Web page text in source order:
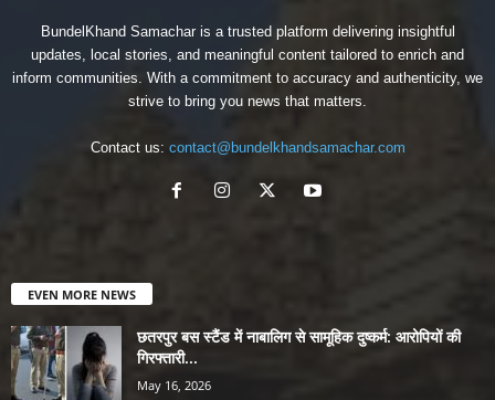
BundelKhand Samachar is a trusted platform delivering insightful
updates, local stories, and meaningful content tailored to enrich and
inform communities. With a commitment to accuracy and authenticity, we
strive to bring you news that matters.
Contact us: contact@bundelkhandsamachar.com
EVEN MORE NEWS
छतरपुर बस स्टैंड में नाबालिग से सामूहिक दुष्कर्म: आरोपियों की
गिरफ्तारी...
May 16, 2026